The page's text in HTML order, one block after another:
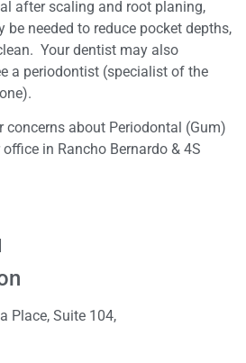
after scaling and root planing,
be needed to reduce pocket depths,
Your dentist may also
a periodontist (specialist of the
concerns about Periodontal (Gum)
in Rancho Bernardo & 4S
Place, Suite 104,